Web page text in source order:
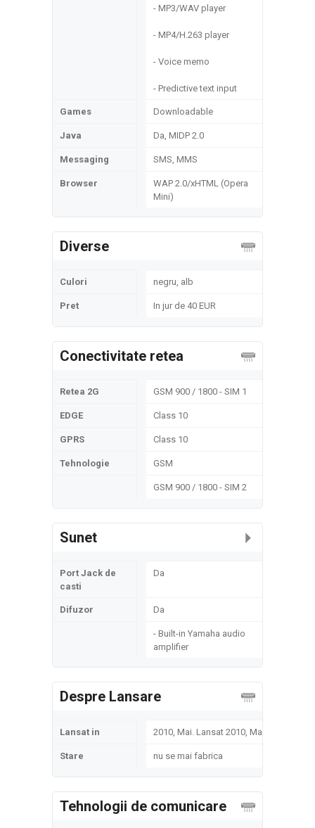
- MP3/WAV player
- MP4/H.263 player
- Voice memo
- Predictive text input
Games Downloadable
Java Da, MIDP 2.0
Messaging SMS, MMS
Browser
WAP 2.0/xHTML (Opera
Mini)
Diverse
Culori negru, alb
Pret In jur de 40 EUR
Conectivitate retea
Retea 2G GSM 900 / 1800 - SIM 1
EDGE Class 10
GPRS Class 10
Tehnologie GSM
GSM 900 / 1800 - SIM 2
Sunet
Port Jack de
casti
Da
Difuzor Da
- Built-in Yamaha audio
amplifier
Despre Lansare
Lansat in 2010, Mai. Lansat 2010, Mai
Stare nu se mai fabrica
Tehnologii de comunicare